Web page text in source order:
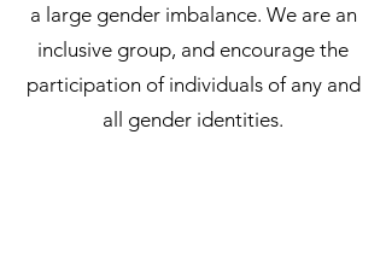
a large gender imbalance. We are an
inclusive group, and encourage the
participation of individuals of any and
all gender identities.